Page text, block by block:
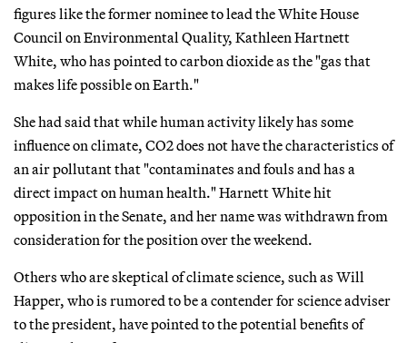
figures like the former nominee to lead the White House
Council on Environmental Quality, Kathleen Hartnett
White, who has pointed to carbon dioxide as the "gas that
makes life possible on Earth."
She had said that while human activity likely has some
influence on climate, CO2 does not have the characteristics of
an air pollutant that "contaminates and fouls and has a
direct impact on human health." Harnett White hit
opposition in the Senate, and her name was withdrawn from
consideration for the position over the weekend.
Others who are skeptical of climate science, such as Will
Happer, who is rumored to be a contender for science adviser
to the president, have pointed to the potential benefits of